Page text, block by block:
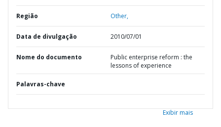
Região Other,
Data de divulgação 2010/07/01
Nome do documento
Public enterprise reform : the
lessons of experience
Palavras-chave
Exibir mais